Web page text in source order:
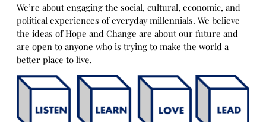
We’re about engaging the social, cultural, economic, and
political experiences of everyday millennials. We believe
the ideas of Hope and Change are about our future and
are open to anyone who is trying to make the world a
better place to live.